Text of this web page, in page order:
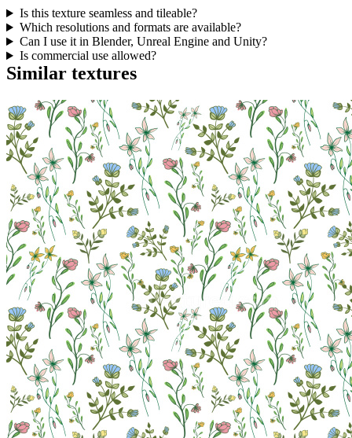
Is this texture seamless and tileable?
Which resolutions and formats are available?
Can I use it in Blender, Unreal Engine and Unity?
Is commercial use allowed?
Similar textures